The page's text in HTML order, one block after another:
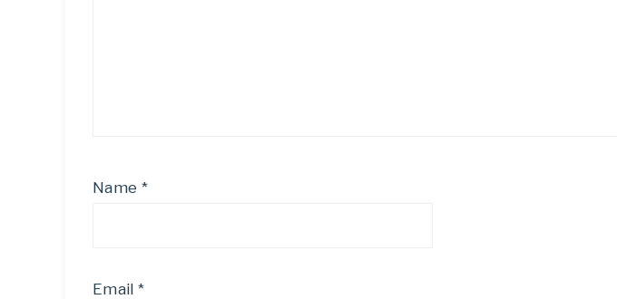
Name *
Email *